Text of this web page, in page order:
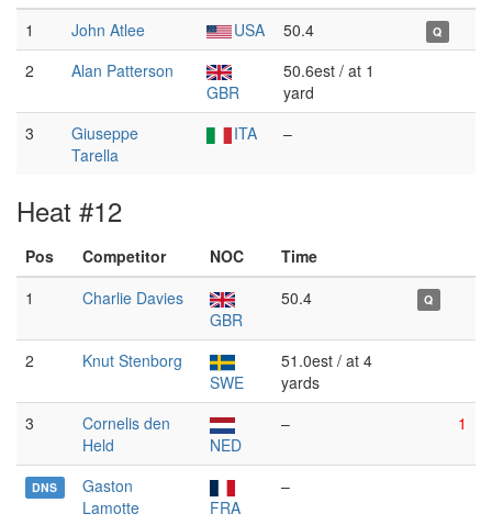
1
John Atlee USA 50.4 Q
2
Alan Patterson
GBR
50.6est / at 1
yard
3
Giuseppe
Tarella
ITA –
Heat #12
Pos Competitor NOC
Time
1
Charlie Davies
GBR
50.4 Q
2
Knut Stenborg
SWE
51.0est / at 4
yards
3
Cornelis den
Held
NED
– 1
DNS
Gaston
Lamotte
FRA
–